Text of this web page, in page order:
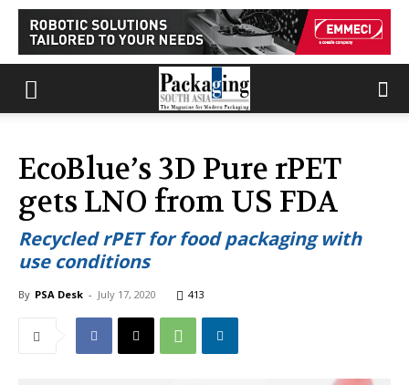
EcoBlue’s 3D Pure rPET
gets LNO from US FDA
Recycled rPET for food packaging with
use conditions
By PSA Desk - July 17, 2020 413